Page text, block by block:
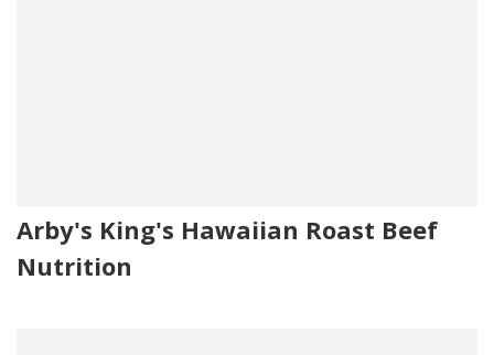
Arby's King's Hawaiian Roast Beef
Nutrition